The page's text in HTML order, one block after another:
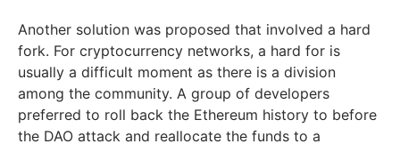
Another solution was proposed that involved a hard
fork. For cryptocurrency networks, a hard for is
usually a difficult moment as there is a division
among the community. A group of developers
preferred to roll back the Ethereum history to before
the DAO attack and reallocate the funds to a